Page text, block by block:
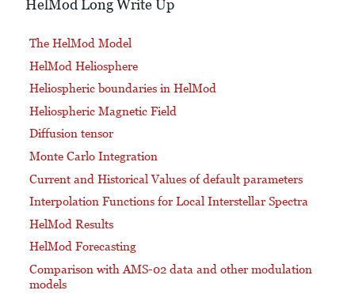
HelMod Long Write Up
The HelMod Model
HelMod Heliosphere
Heliospheric boundaries in HelMod
Heliospheric Magnetic Field
Diffusion tensor
Monte Carlo Integration
Current and Historical Values of default parameters
Interpolation Functions for Local Interstellar Spectra
HelMod Results
HelMod Forecasting
Comparison with AMS-02 data and other modulation
models